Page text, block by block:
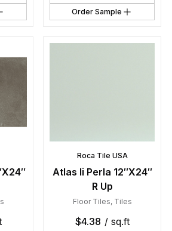
Order Sample
Roca Tile USA
Atlas Ii Perla 12″X24″
R Up
Floor Tiles, Tiles
$4.38 / sq.ft